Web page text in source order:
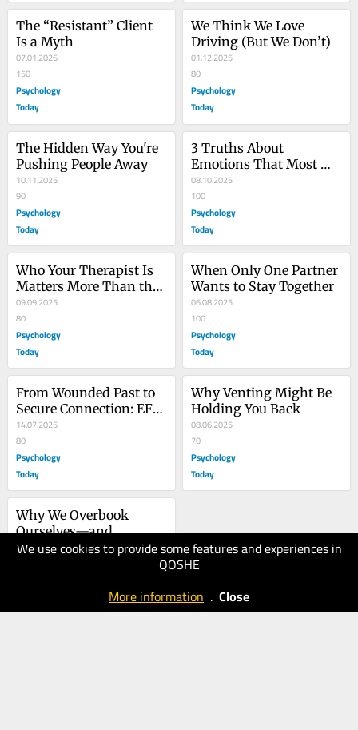
We use cookies to provide some features and experiences in
QOSHE
More information . Close
The “Resistant” Client
Is a Myth
07.01.2026
150
Psychology
Today
We Think We Love
Driving (But We Don’t)
01.12.2025
80
Psychology
Today
The Hidden Way You're
Pushing People Away
10.11.2025
90
Psychology
Today
3 Truths About
Emotions That Most
People Don’t Know
08.10.2025
100
Psychology
Today
Who Your Therapist Is
Matters More Than the
Model They Use
09.09.2025
80
Psychology
Today
When Only One Partner
Wants to Stay Together
06.08.2025
100
Psychology
Today
From Wounded Past to
Secure Connection: EFT
and EMDR in Couple
Therapy
14.07.2025
80
Psychology
Today
Why Venting Might Be
Holding You Back
08.06.2025
70
Psychology
Today
Why We Overbook
Ourselves—and
Constantly Regret It
17.05.2025